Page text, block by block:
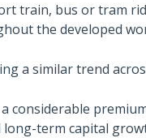
train, bus or tram
the developed
a similar trend
considerable
term capital